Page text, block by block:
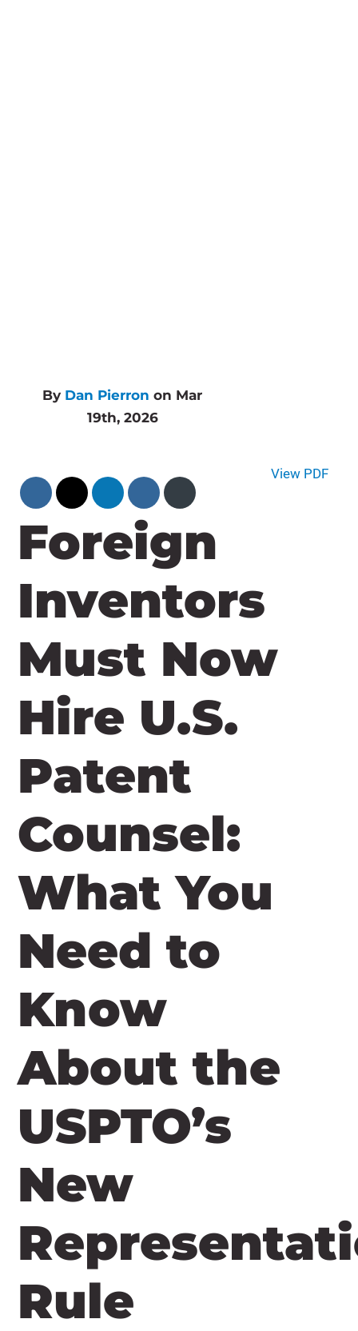
By Dan Pierron on Mar
19th, 2026
Foreign
Inventors
Must Now
Hire U.S.
Patent
Counsel:
What You
Need to
Know
About the
USPTO’s
New
Rule
View PDF